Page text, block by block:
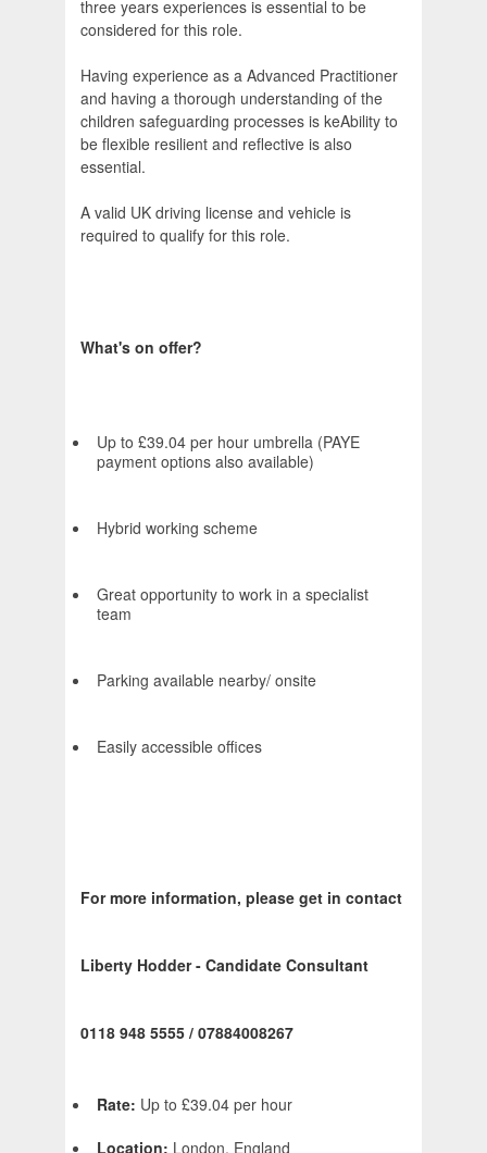
three years experiences is essential to be
considered for this role.
Having experience as a Advanced Practitioner
and having a thorough understanding of the
children safeguarding processes is keAbility to
be flexible resilient and reflective is also
essential.
A valid UK driving license and vehicle is
required to qualify for this role.
What's on offer?
Up to £39.04 per hour umbrella (PAYE
payment options also available)
Hybrid working scheme
Great opportunity to work in a specialist
team
Parking available nearby/ onsite
Easily accessible offices
For more information, please get in contact
Liberty Hodder - Candidate Consultant
0118 948 5555 / 07884008267
Rate: Up to £39.04 per hour
Location: London, England